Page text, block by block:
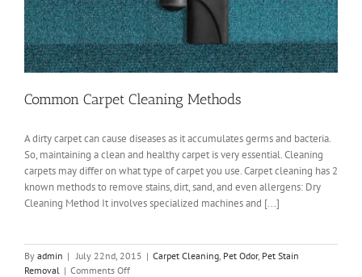
Common Carpet Cleaning Methods
A dirty carpet can cause diseases as it accumulates germs and bacteria.
So, maintaining a clean and healthy carpet is very essential. Cleaning
carpets may differ on what type of carpet you use. Carpet cleaning has 2
known methods to remove stains, dirt, sand, and even allergens: Dry
Cleaning Method It involves specialized machines and [...]
By admin | July 22nd, 2015 | Carpet Cleaning Pet Odor, Pet Stain
Removal | Comments Offon